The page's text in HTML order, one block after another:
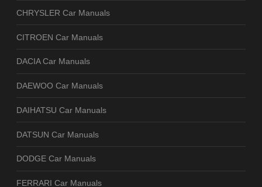
CHRYSLER Car Manuals
CITROEN Car Manuals
DACIA Car Manuals
DAEWOO Car Manuals
DAIHATSU Car Manuals
DATSUN Car Manuals
DODGE Car Manuals
FERRARI Car Manuals